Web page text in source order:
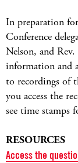
In preparation
Conference
Nelson, and
information and
to recordings of
you access the
see time stamps
RESOURCES
Access the